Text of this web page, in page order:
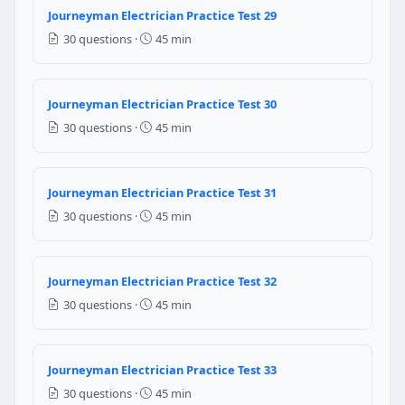
NEC Reference: NEC 210.19(A)(1)
Increase
Stay the same
Question 21: Per NEC 210.52(G), a
1 receptacle (one for the whole garage)
No receptacles are required in garages
Question 22: Per NEC 110.14(A), a
Aluminum conductors only
Journeyman Electrician Practice Test 29
30 questions ·
45 min
Journeyman Electrician Practice Test 30
30 questions ·
45 min
Journeyman Electrician Practice Test 31
30 questions ·
45 min
Journeyman Electrician Practice Test 32
30 questions ·
45 min
Journeyman Electrician Practice Test 33
30 questions ·
45 min